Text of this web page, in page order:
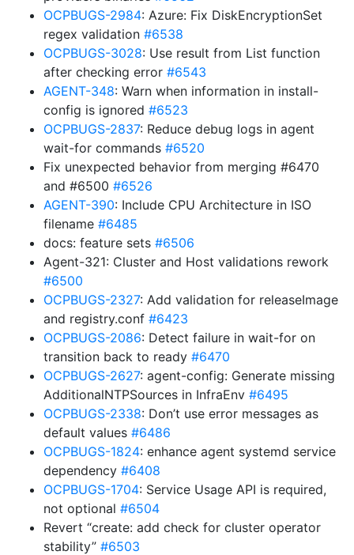
OCPBUGS-2984: Azure: Fix DiskEncryptionSet
regex validation #6538
OCPBUGS-3028: Use result from List function
after checking error #6543
AGENT-348: Warn when information in install-
config is ignored #6523
OCPBUGS-2837: Reduce debug logs in agent
wait-for commands #6520
Fix unexpected behavior from merging #6470
and #6500 #6526
AGENT-390: Include CPU Architecture in ISO
filename #6485
docs: feature sets #6506
Agent-321: Cluster and Host validations rework
#6500
OCPBUGS-2327: Add validation for releaseImage
and registry.conf #6423
OCPBUGS-2086: Detect failure in wait-for on
transition back to ready #6470
OCPBUGS-2627: agent-config: Generate missing
AdditionalNTPSources in InfraEnv #6495
OCPBUGS-2338: Don’t use error messages as
default values #6486
OCPBUGS-1824: enhance agent systemd service
dependency #6408
OCPBUGS-1704: Service Usage API is required,
not optional #6504
Revert “create: add check for cluster operator
stability” #6503